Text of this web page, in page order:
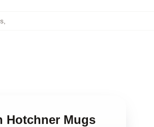
Hotchner Mugs